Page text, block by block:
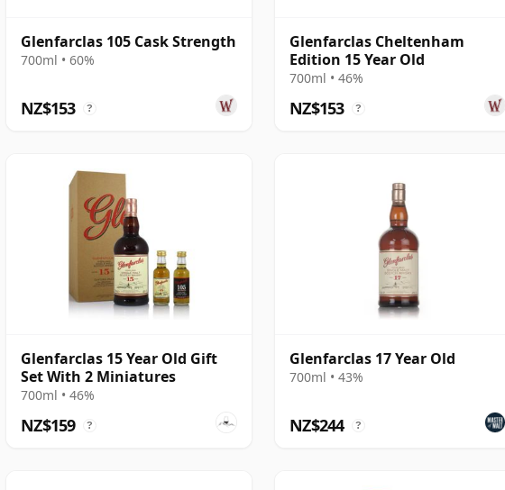
Glenfarclas 105 Cask Strength
700ml • 60%
NZ$153 ?
Glenfarclas Cheltenham
Edition 15 Year Old
700ml • 46%
NZ$153 ?
Glenfarclas 15 Year Old Gift
Set With 2 Miniatures
700ml • 46%
NZ$159 ?
Glenfarclas 17 Year Old
700ml • 43%
NZ$244 ?